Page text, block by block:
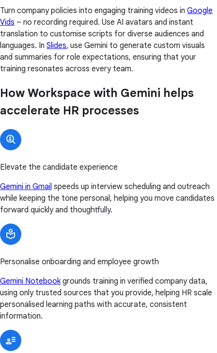
Turn company policies into engaging training videos in Google
Vids – no recording required. Use AI avatars and instant
translation to customise scripts for diverse audiences and
languages. In Slides, use Gemini to generate custom visuals
and summaries for role expectations, ensuring that your
training resonates across every team.
How Workspace with Gemini helps
accelerate HR processes
Elevate the candidate experience
Gemini in Gmail speeds up interview scheduling and outreach
while keeping the tone personal, helping you move candidates
forward quickly and thoughtfully.
Personalise onboarding and employee growth
Gemini Notebookgrounds training in verified company data,
using only trusted sources that you provide, helping HR scale
personalised learning paths with accurate, consistent
information.